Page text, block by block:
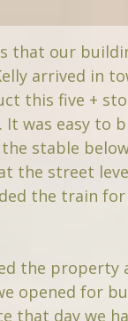
that our
arrived in
this five +
It was easy to
stable
the street
the train
the property
opened for
that day we